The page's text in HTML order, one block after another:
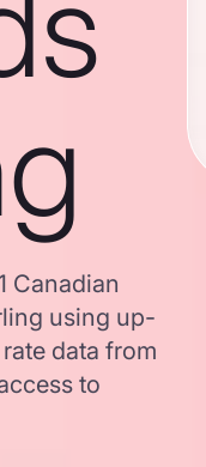
Canadian
using up-
data from
to